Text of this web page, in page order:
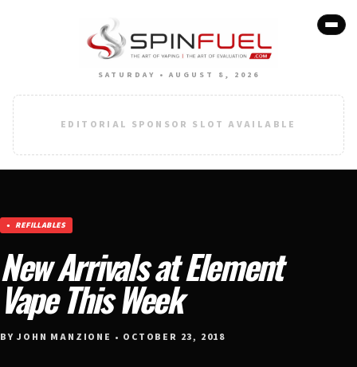
SATURDAY • AUGUST 8, 2026
EDITORIAL SPONSOR SLOT AVAILABLE
REFILLABLES
New Arrivals at Element
Vape This Week
BY JOHN MANZIONE • OCTOBER 23, 2018